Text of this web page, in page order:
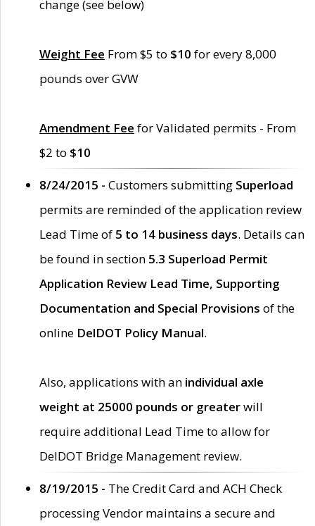
change (see below)
Weight Fee From $5 to $10 for every 8,000
pounds over GVW
Amendment Fee for Validated permits - From
$2 to $10
8/24/2015 - Customers submitting Superload
permits are reminded of the application review
Lead Time of 5 to 14 business days. Details can
be found in section 5.3 Superload Permit
Application Review Lead Time, Supporting
Documentation and Special Provisions of the
online DelDOT Policy Manual.
Also, applications with an individual axle
weight at 25000 pounds or greaterwill
require additional Lead Time to allow for
DelDOT Bridge Management review.
8/19/2015 - The Credit Card and ACH Check
processing Vendor maintains a secure and